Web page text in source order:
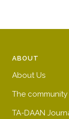
ABOUT
About Us
The community
TA-DAAN